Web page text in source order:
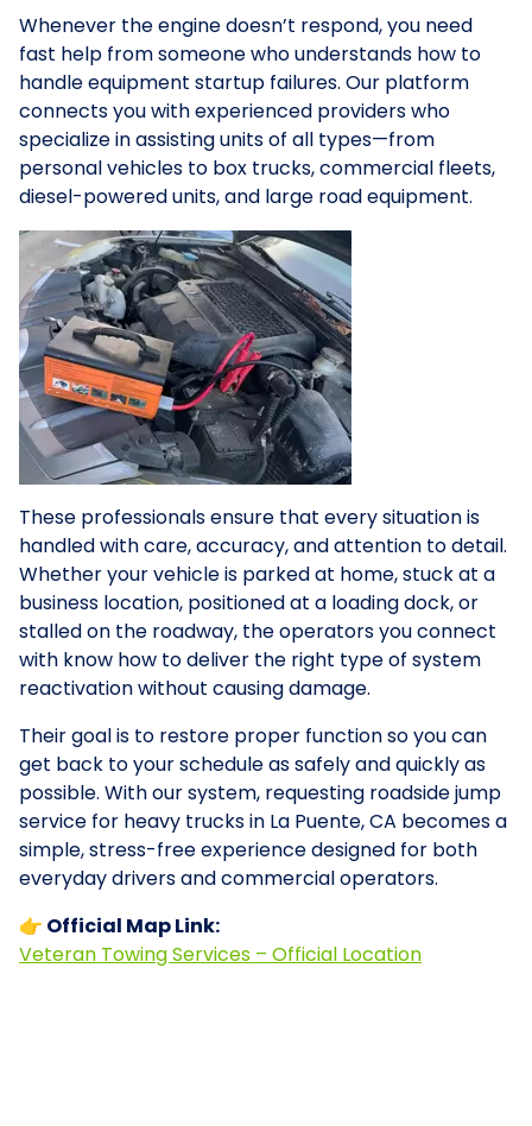
Whenever the engine doesn’t respond, you need
fast help from someone who understands how to
handle equipment startup failures. Our platform
connects you with experienced providers who
specialize in assisting units of all types—from
personal vehicles to box trucks, commercial fleets,
diesel-powered units, and large road equipment.
These professionals ensure that every situation is
handled with care, accuracy, and attention to detail.
Whether your vehicle is parked at home, stuck at a
business location, positioned at a loading dock, or
stalled on the roadway, the operators you connect
with know how to deliver the right type of system
reactivation without causing damage.
Their goal is to restore proper function so you can
get back to your schedule as safely and quickly as
possible. With our system, requesting roadside jump
service for heavy trucks in La Puente, CA becomes a
simple, stress-free experience designed for both
everyday drivers and commercial operators.
👉 Official Map Link:
Veteran Towing Services – Official Location